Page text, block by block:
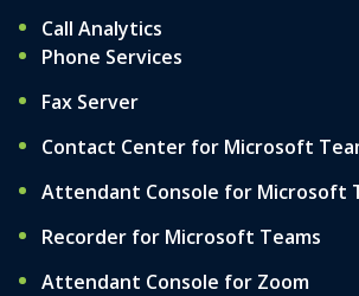
Call Analytics
Phone Services
Fax Server
Contact Center for Microsoft
Attendant Console for Microsoft
Recorder for Microsoft Teams
Attendant Console for Zoom